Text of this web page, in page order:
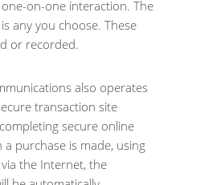
one-on-one interaction. The
any you choose. These
or recorded.
also operates
transaction site
secure online
a purchase is made, using
the Internet, the